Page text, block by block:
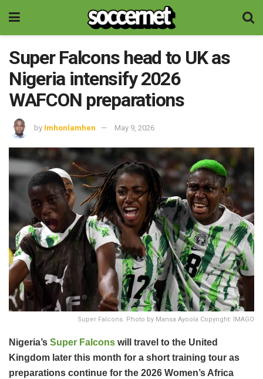
Super Falcons head to UK as
Nigeria intensify 2026
WAFCON preparations
by Imhonlamhen May 9, 2026
Super Falcons. Photo by Mansa Ayoola Copyright: IMAGO
Nigeria’s Super Falcons will travel to the United
Kingdom later this month for a short training tour as
preparations continue for the 2026 Women’s Africa